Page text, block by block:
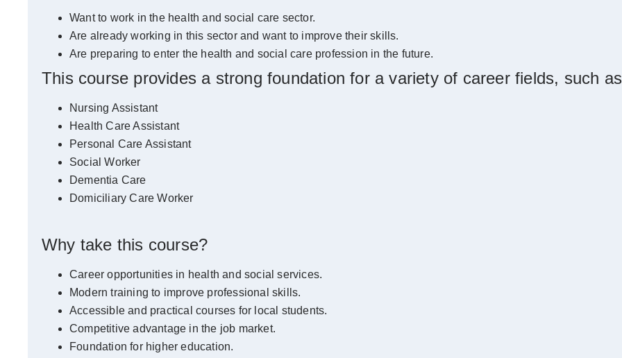
Want to work in the health and social care sector.
Are already working in this sector and want to improve their skills.
Are preparing to enter the health and social care profession in the future.
This course provides a strong foundation for a variety of career fields, such
Nursing Assistant
Health Care Assistant
Personal Care Assistant
Social Worker
Dementia Care
Domiciliary Care Worker
Why take this course?
Career opportunities in health and social services.
Modern training to improve professional skills.
Accessible and practical courses for local students.
Competitive advantage in the job market.
Foundation for higher education.